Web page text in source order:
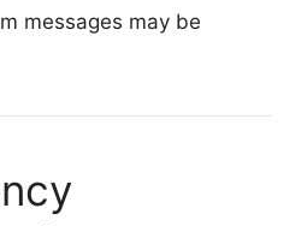
messages may be